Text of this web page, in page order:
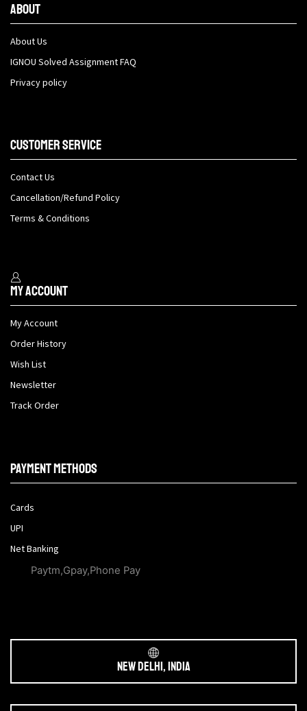
About
About Us
IGNOU Solved Assignment FAQ
Privacy policy
Customer Service
Contact Us
Cancellation/Refund Policy
Terms & Conditions
My Account
My Account
Order History
Wish List
Newsletter
Track Order
Payment methods
Cards
UPI
Net Banking
Paytm,Gpay,Phone Pay
New Delhi, India